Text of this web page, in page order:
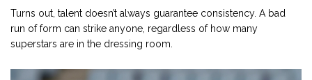
Turns out, talent doesn’t always guarantee consistency. A bad
run of form can strike anyone, regardless of how many
superstars are in the dressing room.